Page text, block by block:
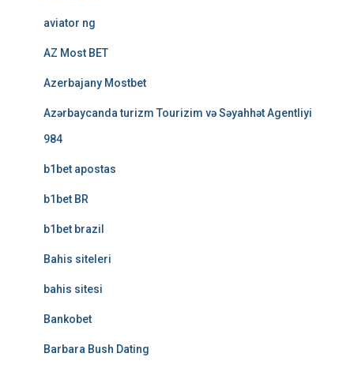
aviator ng
AZ Most BET
Azerbajany Mostbet
Azərbaycanda turizm Tourizim və Səyahhət Agentliyi
984
b1bet apostas
b1bet BR
b1bet brazil
Bahis siteleri
bahis sitesi
Bankobet
Barbara Bush Dating